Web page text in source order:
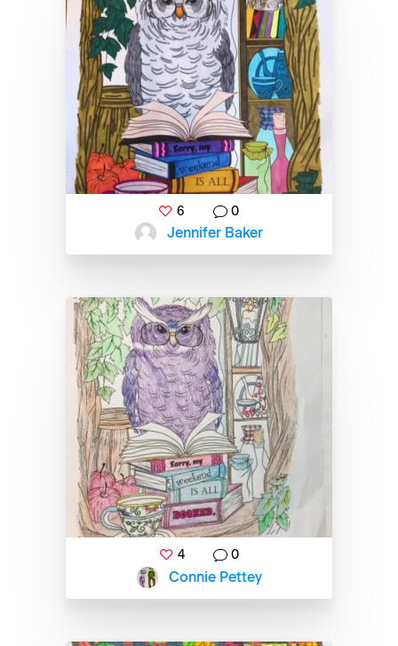
6 0
Jennifer Baker
4 0
Connie Pettey